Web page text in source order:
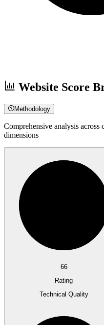
Website Score
Methodology
Comprehensive analysis across
dimensions
66
Rating
Technical Quality